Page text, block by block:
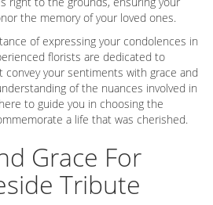
the memory of your loved ones.
of expressing your condolences in
florists are dedicated to
your sentiments with grace and
of the nuances involved in
to guide you in choosing the
a life that was cherished.
Grace For
Tribute